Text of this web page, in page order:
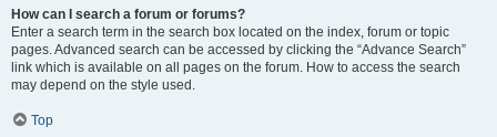
How can I search a forum or forums?
Enter a search term in the search box located on the index, forum or topic
pages. Advanced search can be accessed by clicking the “Advance Search”
link which is available on all pages on the forum. How to access the search
may depend on the style used.
Top